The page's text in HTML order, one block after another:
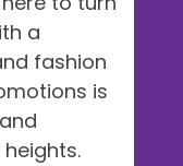
a
fashion
is